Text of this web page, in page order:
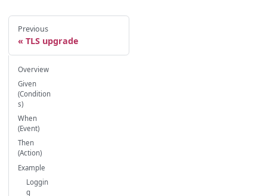
Previous
TLS upgrade
Overview
Given
(Condition
s)
When
(Event)
Then
(Action)
Example
Loggin
g